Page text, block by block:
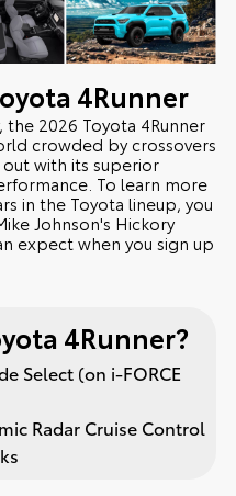
4Runner
2026 Toyota 4Runner
crowded by crossovers
out with its superior
To learn more
in the Toyota lineup, you
Johnson's Hickory
expect when you sign up
4Runner?
Select (on i-FORCE
Radar Cruise Control